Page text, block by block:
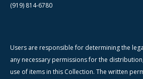
(919) 814-6780
Users are responsible for determining the
any necessary permissions for the
use of items in this Collection. The written